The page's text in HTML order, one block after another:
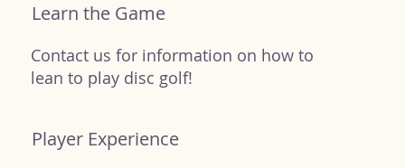
Contact us for information on how to
lean to play disc golf!
Learn the Game
Player Experience